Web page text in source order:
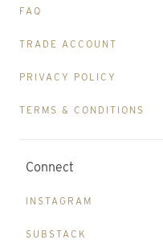
FAQ
TRADE ACCOUNT
PRIVACY POLICY
TERMS & CONDITIONS
Connect
INSTAGRAM
SUBSTACK